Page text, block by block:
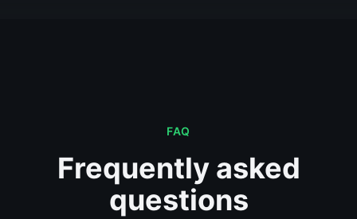
FAQ
Frequently asked
questions